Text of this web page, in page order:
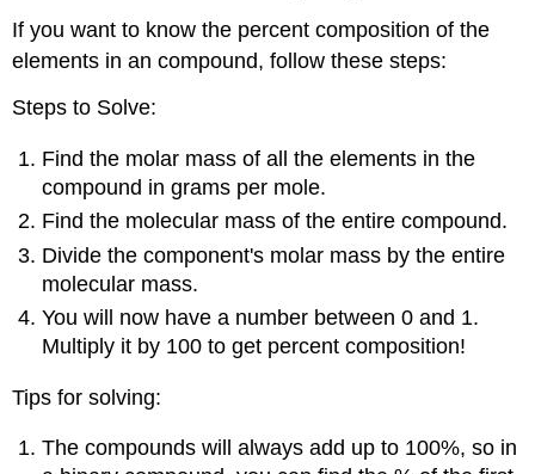
If you want to know the percent composition of the
elements in an compound, follow these steps:
Steps to Solve:
Find the molar mass of all the elements in the
compound in grams per mole.
Find the molecular mass of the entire compound.
Divide the component's molar mass by the entire
molecular mass.
You will now have a number between 0 and 1.
Multiply it by 100 to get percent composition!
Tips for solving:
The compounds will always add up to 100%, so in